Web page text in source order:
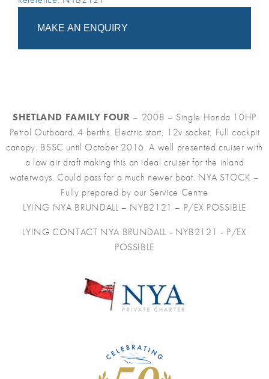
MAKE AN ENQUIRY
SHETLAND FAMILY FOUR – 2008 – Single Honda 10HP
Petrol Outboard. 4 berths. Electric start, 12v socket, Full cockpit
canopy. BSSC until October 2016. A well presented cruiser with
a low air draft making this an ideal cruiser for the inland
waterways. Could pass for a much newer boat. NYA STOCK –
Fully prepared by our Service Centre
LYING NYA BRUNDALL – NYB2121 – P/EX POSSIBLE
LYING CONTACT NYA BRUNDALL - NYB2121 - P/EX
POSSIBLE